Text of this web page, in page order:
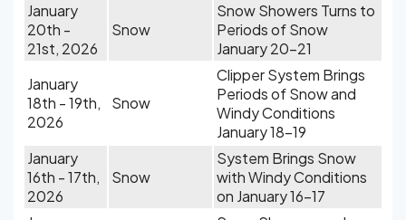
January
20th -
21st, 2026
Snow
Snow Showers Turns to
Periods of Snow
January 20-21
January
18th - 19th,
2026
Snow
Clipper System Brings
Periods of Snow and
Windy Conditions
January 18-19
January
16th - 17th,
2026
Snow
System Brings Snow
with Windy Conditions
on January 16-17